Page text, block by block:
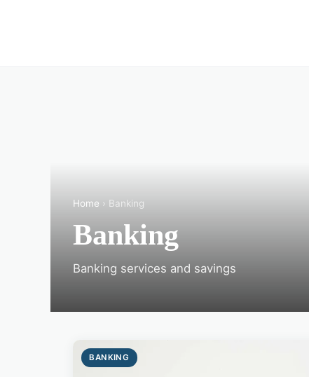
Home › Banking
Banking
Banking services and savings
BANKING